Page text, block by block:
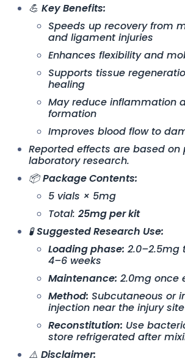
💪 Key Benefits:
Speeds up recovery from
and ligament injuries
Enhances flexibility and
Supports tissue
healing
May reduce inflammation
formation
Improves blood flow to
Reported effects are based
laboratory research.
📦Package Contents:
5 vials × 5mg
Total: 25mg per kit
🧪Suggested Research Use:
Loading phase: 2.0–2.5mg
4–6 weeks
Maintenance: 2.0mg once
Method: Subcutaneous or
injection near the injury site
Reconstitution: Use
store refrigerated after
⚠️ Disclaimer: